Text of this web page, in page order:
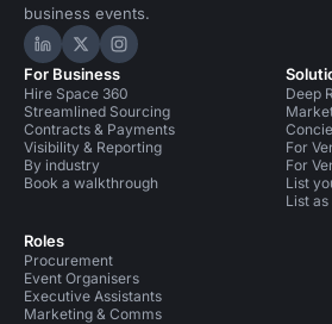
business events.
Hire Space on LinkedIn
Hire Space on X
Hire Space on Instagram
For Business
Hire Space 360
Streamlined Sourcing
Contracts & Payments
Visibility & Reporting
By industry
Book a walkthrough
Roles
Procurement
Event Organisers
Executive Assistants
Marketing & Comms
Deep
For
For
List
List